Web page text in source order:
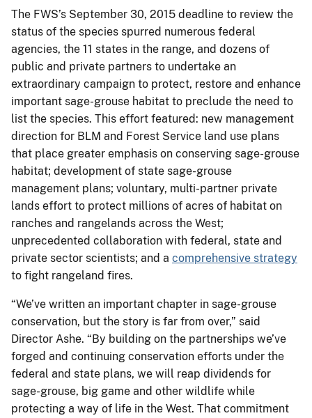
The FWS’s September 30, 2015 deadline to review the
status of the species spurred numerous federal
agencies, the 11 states in the range, and dozens of
public and private partners to undertake an
extraordinary campaign to protect, restore and enhance
important sage-grouse habitat to preclude the need to
list the species. This effort featured: new management
direction for BLM and Forest Service land use plans
that place greater emphasis on conserving sage-grouse
habitat; development of state sage-grouse
management plans; voluntary, multi-partner private
lands effort to protect millions of acres of habitat on
ranches and rangelands across the West;
unprecedented collaboration with federal, state and
private sector scientists; and a comprehensive strategy
to fight rangeland fires.
“We’ve written an important chapter in sage-grouse
conservation, but the story is far from over,” said
Director Ashe. “By building on the partnerships we’ve
forged and continuing conservation efforts under the
federal and state plans, we will reap dividends for
sage-grouse, big game and other wildlife while
protecting a way of life in the West. That commitment